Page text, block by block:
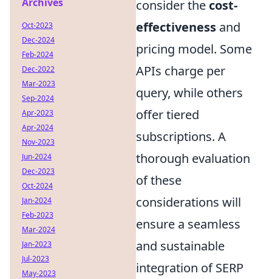
consider the cost-
effectiveness and
pricing model. Some
APIs charge per
query, while others
offer tiered
subscriptions. A
thorough evaluation
of these
considerations will
ensure a seamless
and sustainable
integration of SERP
Oct-2023
Dec-2024
Feb-2024
Dec-2022
Mar-2023
Sep-2024
Apr-2023
Apr-2024
Nov-2023
Jun-2024
Dec-2023
Oct-2024
Jan-2024
Feb-2023
Mar-2024
Jan-2023
Jul-2023
May-2023